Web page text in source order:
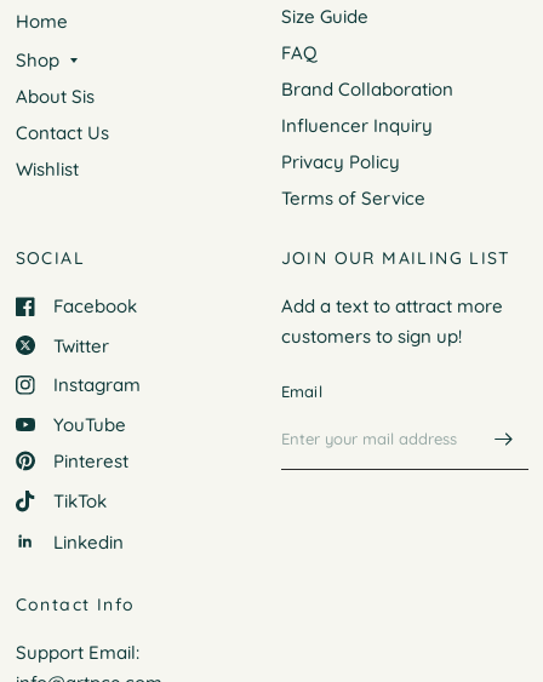
Home
Shop
About Sis
Contact Us
Wishlist
Size Guide
FAQ
Brand Collaboration
Influencer Inquiry
Privacy Policy
Terms of Service
SOCIAL
Facebook
Twitter
Instagram
YouTube
Pinterest
TikTok
Linkedin
JOIN OUR MAILING LIST
Add a text to attract more
customers to sign up!
Email
Contact Info
Support Email: